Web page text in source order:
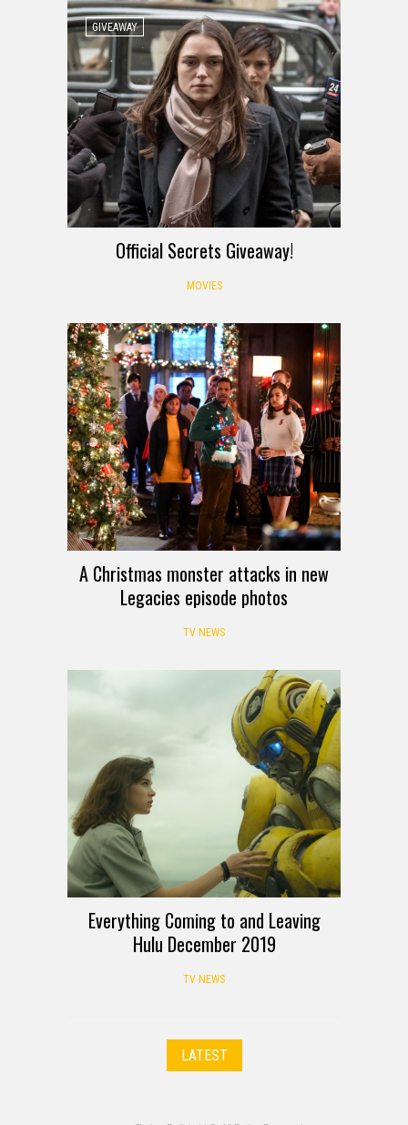
GIVEAWAY
Official Secrets Giveaway!
MOVIES
A Christmas monster attacks in new
Legacies episode photos
TV NEWS
Everything Coming to and Leaving
Hulu December 2019
TV NEWS
LATEST